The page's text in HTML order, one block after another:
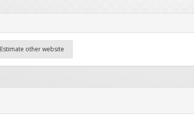
Estimate other website